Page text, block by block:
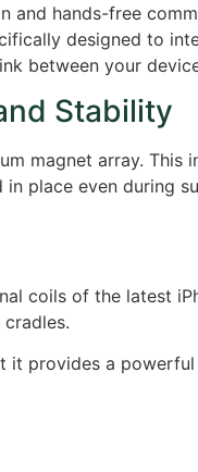
and hands-free
designed to
between your
Stability
magnet array. This
place even during
coils of the latest
provides a